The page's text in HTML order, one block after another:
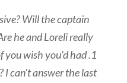
Will the captain
he and Loreli really
you wish you’d had .1
I can’t answer the last